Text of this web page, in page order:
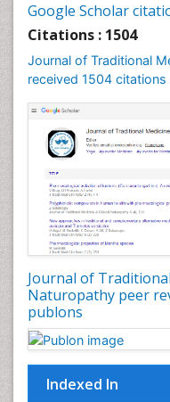
Google Scholar
Citations : 1504
Journal of Traditional
received 1504
Journal of
Naturopathy peer
publons
Indexed In
Pharmaceutical
Pharmacognosies
Phytochemistry
Phytopathology
Plant
Plant Development
Plant Ecology
Plant Embryology
Plant Toxicology
Plant genetics
Plant physiology
Plant proteomics
Protein